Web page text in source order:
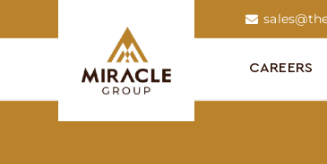
CAREERS